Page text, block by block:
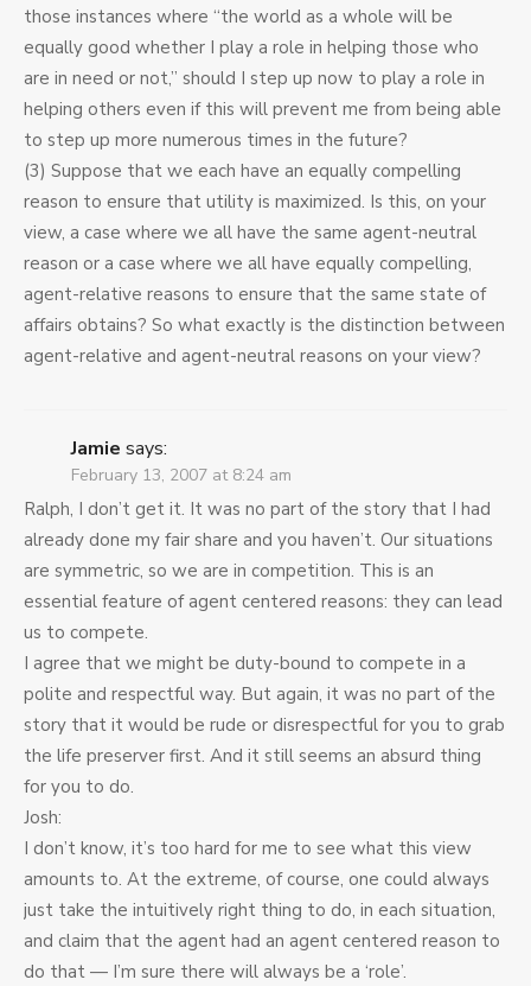
those instances where “the world as a whole will be
equally good whether I play a role in helping those who
are in need or not,” should I step up now to play a role in
helping others even if this will prevent me from being able
to step up more numerous times in the future?
(3) Suppose that we each have an equally compelling
reason to ensure that utility is maximized. Is this, on your
view, a case where we all have the same agent-neutral
reason or a case where we all have equally compelling,
agent-relative reasons to ensure that the same state of
affairs obtains? So what exactly is the distinction between
agent-relative and agent-neutral reasons on your view?
Jamie says:
February 13, 2007 at 8:24 am
Ralph, I don’t get it. It was no part of the story that I had
already done my fair share and you haven’t. Our situations
are symmetric, so we are in competition. This is an
essential feature of agent centered reasons: they can lead
us to compete.
I agree that we might be duty-bound to compete in a
polite and respectful way. But again, it was no part of the
story that it would be rude or disrespectful for you to grab
the life preserver first. And it still seems an absurd thing
for you to do.
Josh:
I don’t know, it’s too hard for me to see what this view
amounts to. At the extreme, of course, one could always
just take the intuitively right thing to do, in each situation,
and claim that the agent had an agent centered reason to
do that — I’m sure there will always be a ‘role’.